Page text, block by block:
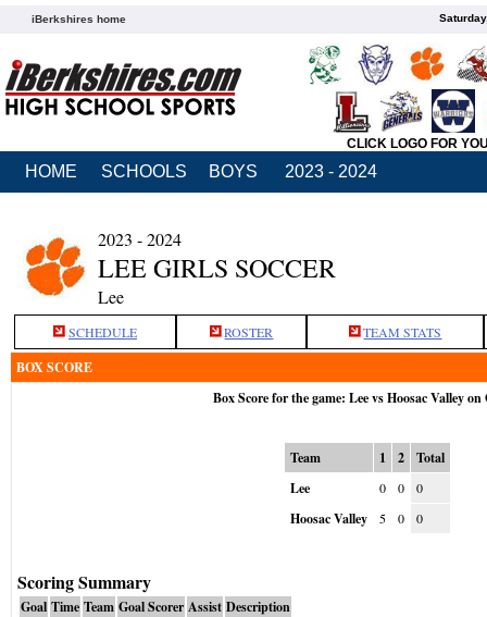
iBerkshires home
CLICK LOGO FOR
HOME SCHOOLS BOYS 2023 - 2024
2023 - 2024
LEE GIRLS SOCCER
Lee
SCHEDULE ROSTER TEAM STATS
BOX SCORE
Box Score for the game: Lee vs Hoosac Valley on
Team 1 2
Total
Lee
0 0 0
Hoosac Valley 5 0 0
Scoring Summary
Goal Time Team Goal Scorer Assist Description